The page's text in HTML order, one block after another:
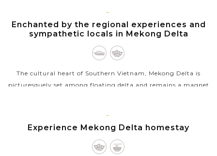
VIEW MORE
MEKONG
Enchanted by the regional experiences and
sympathetic locals in Mekong Delta
The cultural heart of Southern Vietnam, Mekong Delta is
picturesquely set among floating delta and remains a magnet
VIEW MORE
LONG
Experience Mekong Delta homestay